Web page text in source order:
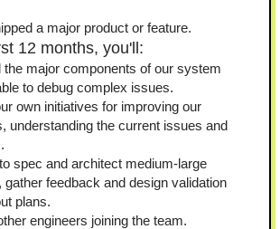
a major product or feature.
12 months, you'll:
the major components of our system
to debug complex issues.
own initiatives for improving our
understanding the current issues and
spec and architect medium-large
gather feedback and design validation
plans.
engineers joining the team.